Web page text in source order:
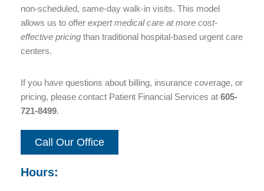
non-scheduled, same-day walk-in visits. This model
allows us to offer expert medical care at more cost-
effective pricing than traditional hospital-based urgent care
centers.
If you have questions about billing, insurance coverage, or
pricing, please contact Patient Financial Services at 605-
721-8499.
Call Our Office
Hours: